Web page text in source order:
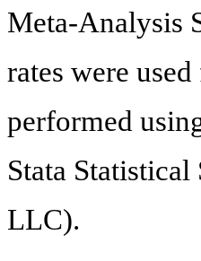
Meta-Analysis
rates were
performed
Stata
LLC).